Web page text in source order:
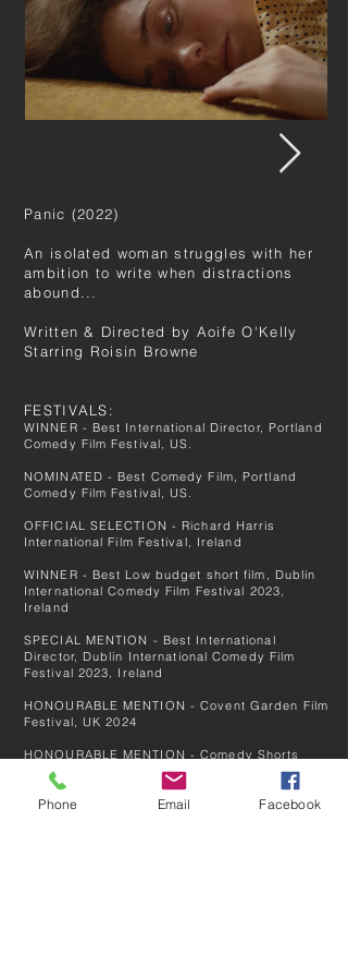
Panic (2022)
An isolated woman struggles with her
ambition to write when distractions
abound...
Written & Directed by Aoife O'Kelly
Starring Roisin Browne
FESTIVALS:
WINNER - Best International Director, Portland
Comedy Film Festival, US.
NOMINATED - Best Comedy Film, Portland
Comedy Film Festival, US.
OFFICIAL SELECTION - Richard Harris
International Film Festival, Ireland
WINNER - Best Low budget short film, Dublin
International Comedy Film Festival 2023,
Ireland
SPECIAL MENTION - Best International
Director, Dublin International Comedy Film
Festival 2023, Ireland
HONOURABLE MENTION - Covent Garden Film
Festival, UK 2024
HONOURABLE MENTION - Comedy Shorts
Awards Festival, UK 2024
NOMINATED - Best Comedy Film. Close:Up
Phone Email Facebook